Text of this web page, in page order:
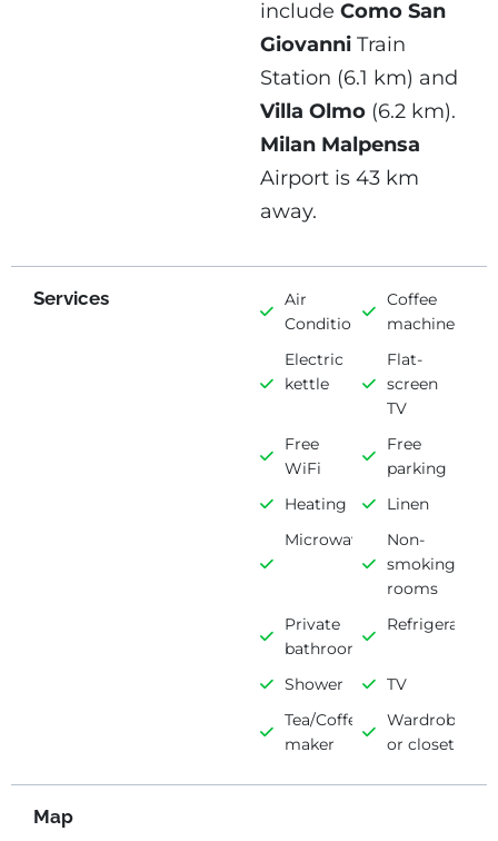
include Como San
Giovanni Train
Station (6.1 km) and
Villa Olmo (6.2 km).
Milan Malpensa
Airport is 43 km
away.
Services
Air
Conditioning
Coffee
machine
Electric
kettle
Flat-
screen
TV
Free
WiFi
Free
parking
Heating
Linen
Microwave
Non-
smoking
rooms
Private
bathroom
Refrigerator
Shower
TV
Tea/Coffee
maker
Wardrobe
or closet
Map